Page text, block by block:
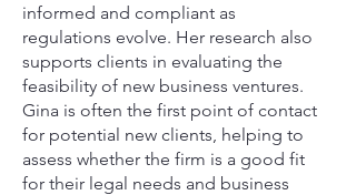
informed and compliant as
regulations evolve. Her research also
supports clients in evaluating the
feasibility of new business ventures.
Gina is often the first point of contact
for potential new clients, helping to
assess whether the firm is a good fit
for their legal needs and business